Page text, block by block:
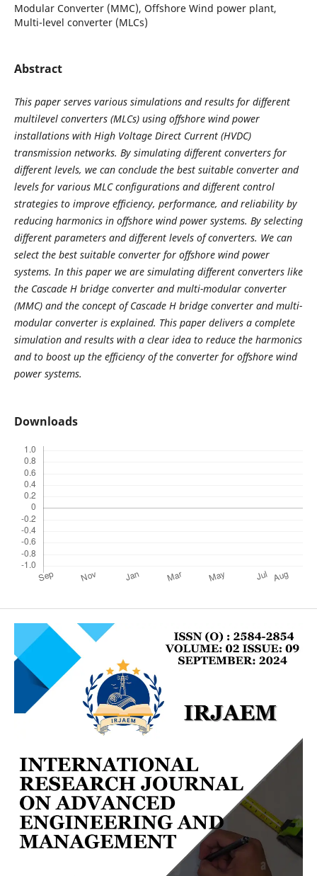
Modular Converter (MMC), Offshore Wind power plant,
Multi-level converter (MLCs)
Abstract
This paper serves various simulations and results for different
multilevel converters (MLCs) using offshore wind power
installations with High Voltage Direct Current (HVDC)
transmission networks. By simulating different converters for
different levels, we can conclude the best suitable converter and
levels for various MLC configurations and different control
strategies to improve efficiency, performance, and reliability by
reducing harmonics in offshore wind power systems. By selecting
different parameters and different levels of converters. We can
select the best suitable converter for offshore wind power
systems. In this paper we are simulating different converters like
the Cascade H bridge converter and multi-modular converter
(MMC) and the concept of Cascade H bridge converter and multi-
modular converter is explained. This paper delivers a complete
simulation and results with a clear idea to reduce the harmonics
and to boost up the efficiency of the converter for offshore wind
power systems.
Downloads